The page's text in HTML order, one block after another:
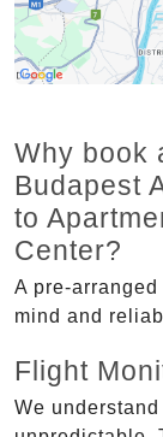
Why book
Budapest
to
Center?
A pre-arranged
mind and
Flight
We